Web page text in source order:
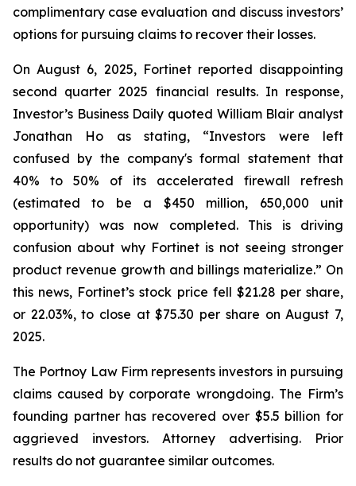
complimentary case evaluation and discuss investors’
options for pursuing claims to recover their losses.
On August 6, 2025, Fortinet reported disappointing
second quarter 2025 financial results. In response,
Investor’s Business Daily quoted William Blair analyst
Jonathan Ho as stating, “Investors were left
confused by the company's formal statement that
40% to 50% of its accelerated firewall refresh
(estimated to be a $450 million, 650,000 unit
opportunity) was now completed. This is driving
confusion about why Fortinet is not seeing stronger
product revenue growth and billings materialize.” On
this news, Fortinet’s stock price fell $21.28 per share,
or 22.03%, to close at $75.30 per share on August 7,
2025.
The Portnoy Law Firm represents investors in pursuing
claims caused by corporate wrongdoing. The Firm’s
founding partner has recovered over $5.5 billion for
aggrieved investors. Attorney advertising. Prior
results do not guarantee similar outcomes.